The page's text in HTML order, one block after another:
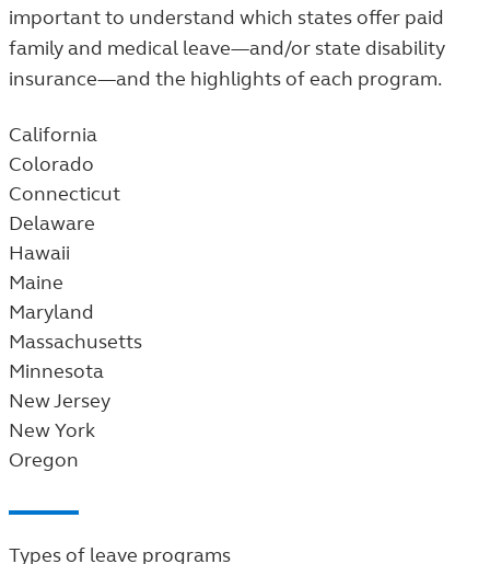
important to understand which states offer paid
family and medical leave—and/or state disability
insurance—and the highlights of each program.
California
Colorado
Connecticut
Delaware
Hawaii
Maine
Maryland
Massachusetts
Minnesota
New Jersey
New York
Oregon
Types of leave programs